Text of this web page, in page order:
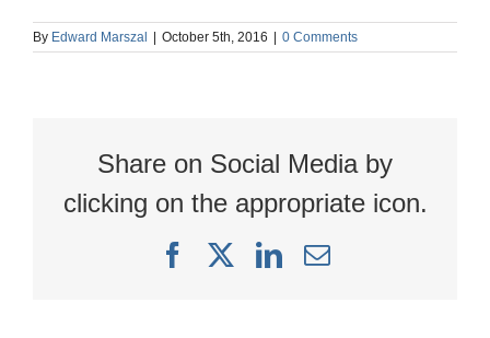
By Edward Marszal | October 5th, 2016 | 0 Comments
Share on Social Media by
clicking on the appropriate icon.
FacebookLinkedIn
Email